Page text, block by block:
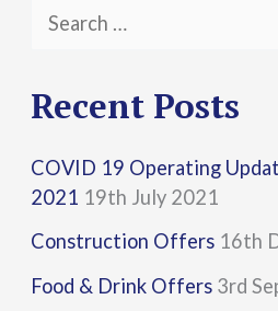
a
c
h
f
o
Recent Posts
COVID 19 Operating
2021 19th July 2021
Construction Offers 16th
Food & Drink Offers 3rd